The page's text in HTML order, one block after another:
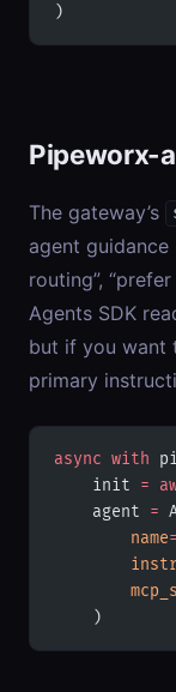
)
Pipeworx-
The gateway’s
agent guidance
routing”,
Agents SDK
but if you want
primary
async with
    init
=
    agent
=
        name
=
    )